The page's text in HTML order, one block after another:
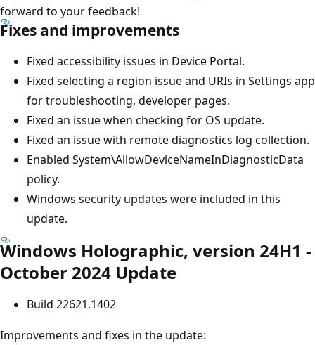
forward to your feedback!
Fixes and improvements
Fixed accessibility issues in Device Portal.
Fixed selecting a region issue and URIs in Settings app
for troubleshooting, developer pages.
Fixed an issue when checking for OS update.
Fixed an issue with remote diagnostics log collection.
Enabled System\AllowDeviceNameInDiagnosticData
policy.
Windows security updates were included in this
update.
Windows Holographic, version 24H1 -
October 2024 Update
Build 22621.1402
Improvements and fixes in the update: